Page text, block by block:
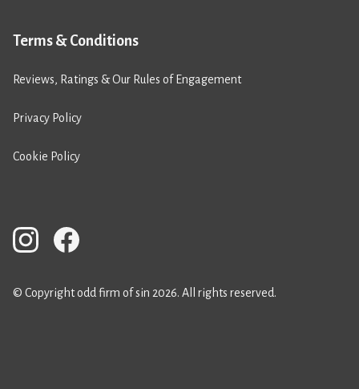
Terms & Conditions
Reviews, Ratings & Our Rules of Engagement
Privacy Policy
Cookie Policy
© Copyright odd firm of sin 2026. All rights reserved.